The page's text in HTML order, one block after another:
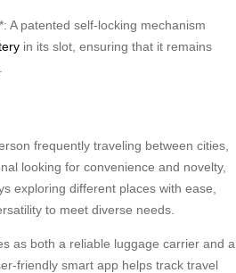
A patented self-locking mechanism
in its slot, ensuring that it remains
frequently traveling between cities,
looking for convenience and novelty,
exploring different places with ease,
to meet diverse needs.
as both a reliable luggage carrier and a
friendly smart app helps track travel